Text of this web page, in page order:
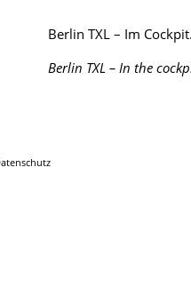
Berlin TXL – Im
Berlin TXL – In the